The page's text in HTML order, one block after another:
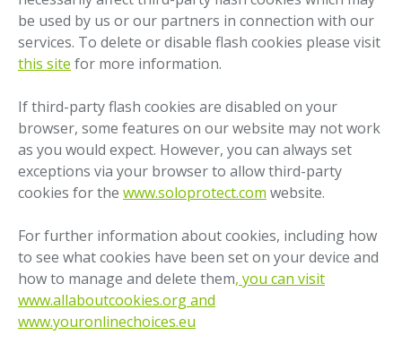
be used by us or our partners in connection with our
services. To delete or disable flash cookies please visit
this site for more information.
If third-party flash cookies are disabled on your
browser, some features on our website may not work
as you would expect. However, you can always set
exceptions via your browser to allow third-party
cookies for the www.soloprotect.com website.
For further information about cookies, including how
to see what cookies have been set on your device and
how to manage and delete them, you can visit
www.allaboutcookies.org and
www.youronlinechoices.eu